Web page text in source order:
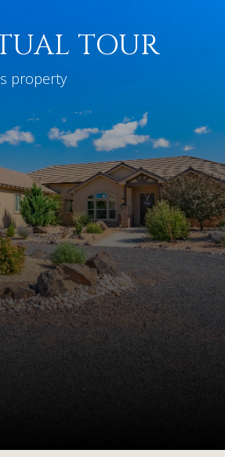
TOUR
property